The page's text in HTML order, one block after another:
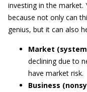
investing in the market.
because not only can
genius, but it can also
Market
declining due to
have market risk.
Business